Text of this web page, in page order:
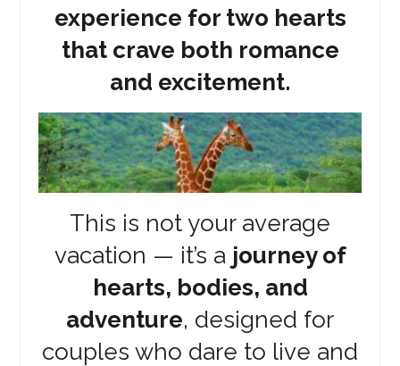
experience for two hearts
that crave both romance
and excitement.
This is not your average
vacation — it’s a journey of
hearts, bodies, and
adventure, designed for
couples who dare to live and